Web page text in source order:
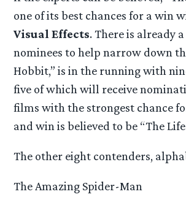
one of its best chances for a win
Visual Effects. There is already
nominees to help narrow down
Hobbit,” is in the running with
five of which will receive
films with the strongest chance
and win is believed to be “The Life
The other eight contenders,
The Amazing Spider-Man